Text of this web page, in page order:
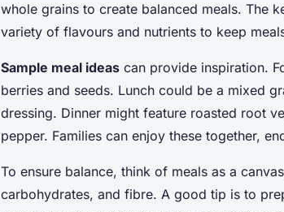
whole grains to create balanced meals. The
variety of flavours and nutrients to keep
Sample meal ideas can provide inspiration.
berries and seeds. Lunch could be a mixed
dressing. Dinner might feature roasted root
pepper. Families can enjoy these together,
To ensure balance, think of meals as a
carbohydrates, and fibre. A good tip is to